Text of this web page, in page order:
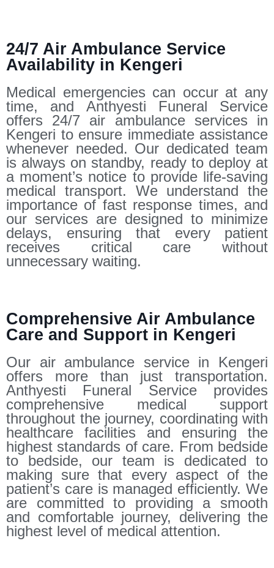
24/7 Air Ambulance Service
Availability in Kengeri
Medical emergencies can occur at any
time, and Anthyesti Funeral Service
offers 24/7 air ambulance services in
Kengeri to ensure immediate assistance
whenever needed. Our dedicated team
is always on standby, ready to deploy at
a moment’s notice to provide life-saving
medical transport. We understand the
importance of fast response times, and
our services are designed to minimize
delays, ensuring that every patient
receives critical care without
unnecessary waiting.
Comprehensive Air Ambulance
Care and Support in Kengeri
Our air ambulance service in Kengeri
offers more than just transportation.
Anthyesti Funeral Service provides
comprehensive medical support
throughout the journey, coordinating with
healthcare facilities and ensuring the
highest standards of care. From bedside
to bedside, our team is dedicated to
making sure that every aspect of the
patient’s care is managed efficiently. We
are committed to providing a smooth
and comfortable journey, delivering the
highest level of medical attention.